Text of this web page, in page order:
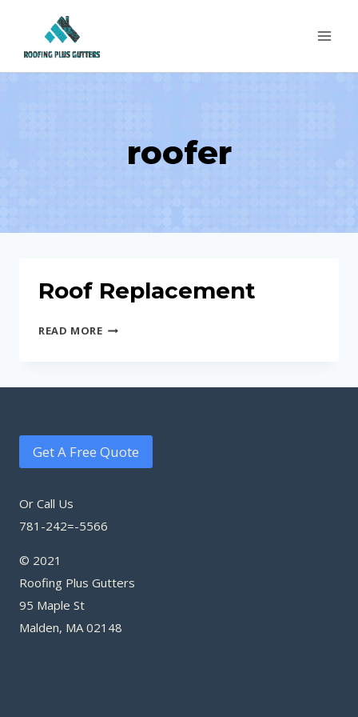
content
roofer
Roof Replacement
READ MOREROOF
Get A Free Quote
Or Call Us
781-242=-5566
© 2021
Roofing Plus Gutters
95 Maple St
Malden, MA 02148